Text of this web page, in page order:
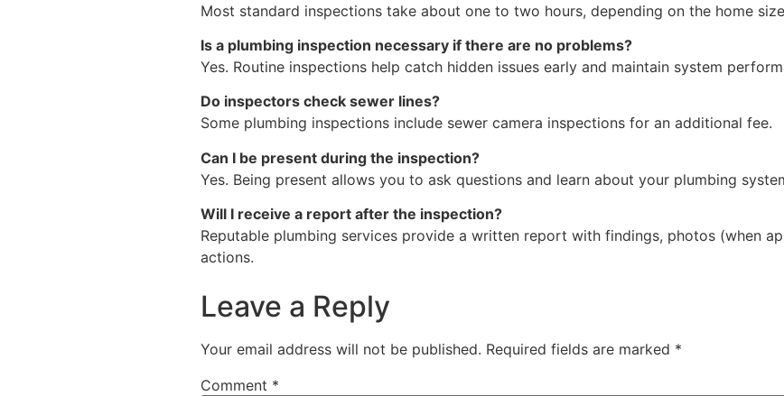
Most standard inspections take about one to two hours, depending on the home
Is a plumbing inspection necessary if there are no problems?
Yes. Routine inspections help catch hidden issues early and maintain system
Do inspectors check sewer lines?
Some plumbing inspections include sewer camera inspections for an additional fee.
Can I be present during the inspection?
Yes. Being present allows you to ask questions and learn about your plumbing
Will I receive a report after the inspection?
Reputable plumbing services provide a written report with findings, photos (when
actions.
Leave a Reply
Your email address will not be published. Required fields are marked *
Comment *